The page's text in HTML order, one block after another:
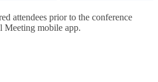
attendees prior to the conference
Meeting mobile app.